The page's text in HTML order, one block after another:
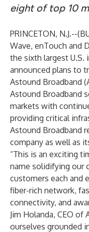
eight of top 10
PRINCETON, N.J.--(
Wave, enTouch and
the sixth largest U.S.
announced plans to
Astound Broadband
Astound Broadband
markets with
providing critical
Astound Broadband
company as well as
“This is an exciting
name solidifying our
customers each and
fiber-rich network,
connectivity, and
Jim Holanda, CEO of
ourselves grounded